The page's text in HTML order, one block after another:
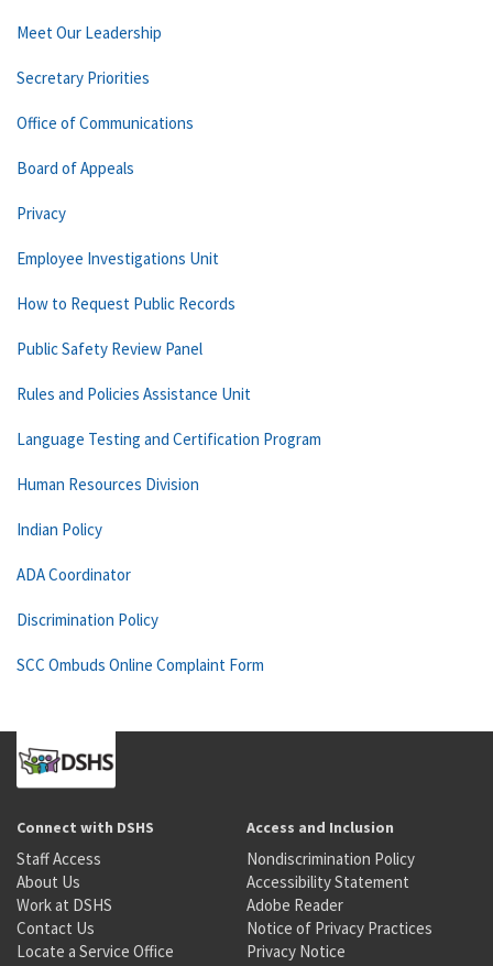
Meet Our Leadership
Secretary Priorities
Office of Communications
Board of Appeals
Privacy
Employee Investigations Unit
How to Request Public Records
Public Safety Review Panel
Rules and Policies Assistance Unit
Language Testing and Certification Program
Human Resources Division
Indian Policy
ADA Coordinator
Discrimination Policy
SCC Ombuds Online Complaint Form
Connect with DSHS
Staff Access
About Us
Work at DSHS
Contact Us
Locate a Service Office
Access and Inclusion
Nondiscrimination Policy
Accessibility Statement
Adobe Reader
Notice of Privacy Practices
Privacy Notice